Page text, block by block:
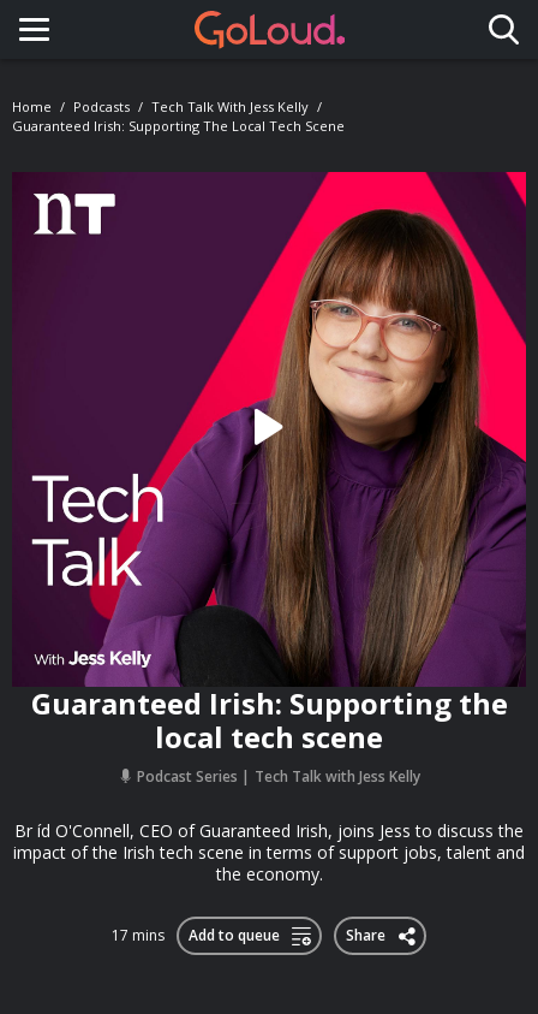
Toggle navigation
Home Podcasts
Tech Talk With Jess Kelly
Guaranteed Irish: Supporting The Local Tech Scene
Guaranteed Irish: Supporting the
local tech scene
Podcast Series Tech Talk with Jess Kelly
Br íd O'Connell, CEO of Guaranteed Irish, joins Jess to discuss the
impact of the Irish tech scene in terms of support jobs, talent and
the economy.
17 mins Add to queue Share